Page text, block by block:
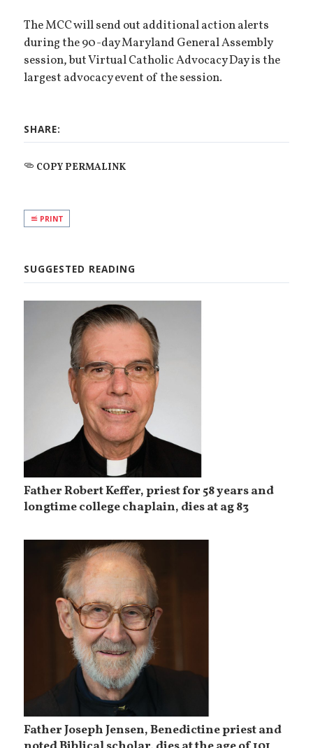
The MCC will send out additional action alerts
during the 90-day Maryland General Assembly
session, but Virtual Catholic Advocacy Day is the
largest advocacy event of the session.
SHARE:
COPY PERMALINK
PRINT
SUGGESTED READING
Father Robert Keffer, priest for 58 years and
longtime college chaplain, dies at ag 83
Father Joseph Jensen, Benedictine priest and